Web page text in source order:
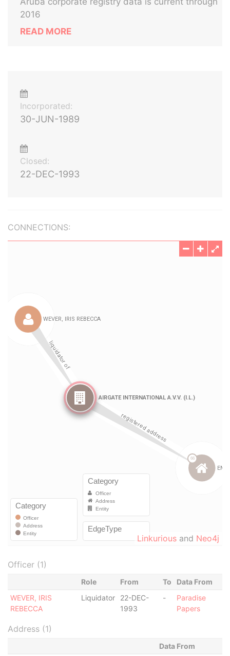
2016
READ MORE
Incorporated:
30-JUN-1989
Closed:
22-DEC-1993
CONNECTIONS:
Linkurious and Neo4j
Officer (1)
Role From To
Data From
WEVER, IRIS
REBECCA
Liquidator
22-DEC-
1993
-
Paradise
Papers
Address (1)
Data From